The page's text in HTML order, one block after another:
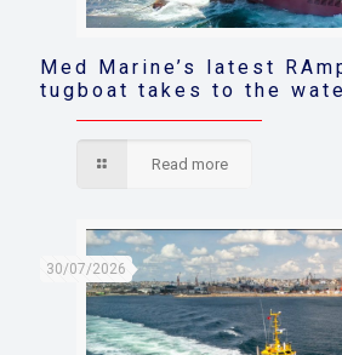
Med Marine’s latest
tugboat takes to the
Read more
30/07/2026